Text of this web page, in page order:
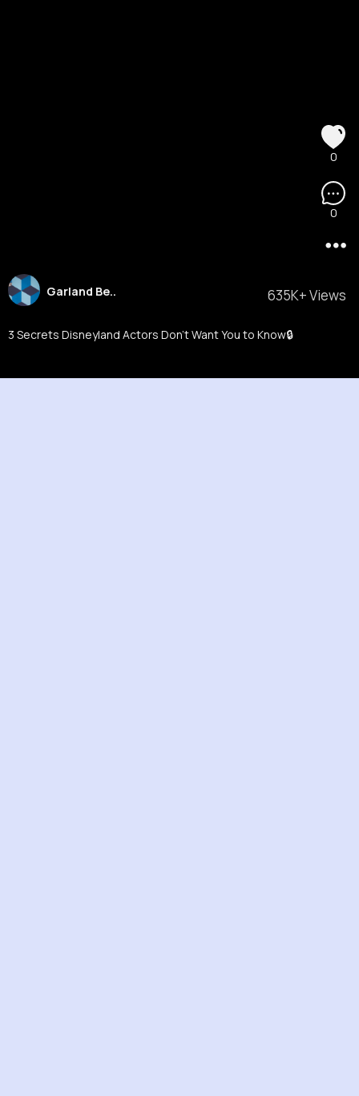
635K+ Views
Garland Be..
3 Secrets Disneyland Actors Don’t Want You to Know🔒
0
0